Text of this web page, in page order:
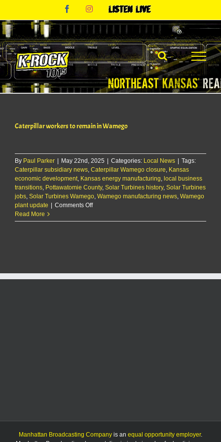
content
FacebookInstagram
Listen
Caterpillar workers to remain in Wamego
By Paul Parker | May 22nd, 2025 | Categories: Local News | Tags:
Caterpillar subsidiary news Caterpillar Wamego closure Kansas
economic development Kansas energy manufacturing local business
transitions Pottawatomie County, Solar Turbines history, Solar Turbines
jobs Solar Turbines Wamego Wamego manufacturing news Wamego
plant update | Comments Offon
workers
Read More
Manhattan Broadcasting Company is an equal opportunity employer.